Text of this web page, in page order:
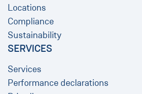
Locations
Compliance
Sustainability
SERVICES
Services
Performance declarations